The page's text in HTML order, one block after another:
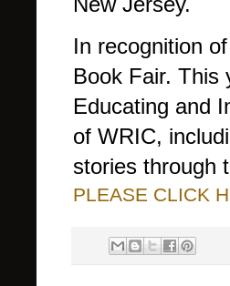
In recognition
Book Fair. This
Educating and
of WRIC,
stories through
PLEASE CLICK